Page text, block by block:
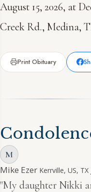
August 15, 2026, at
Creek Rd., Medina,
Print Obituary
M
Mike Ezer Kerrville, US, TX
"My daughter Nikki